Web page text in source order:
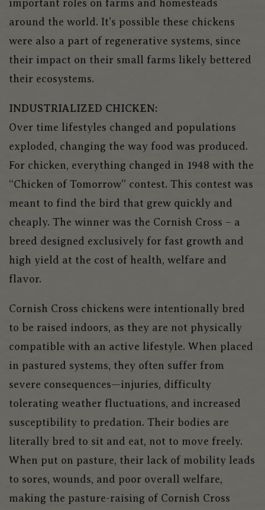
important roles on farms and homesteads
around the world. It’s possible these chickens
were also a part of regenerative systems, since
their impact on their small farms likely bettered
their ecosystems.
INDUSTRIALIZED CHICKEN:
Over time lifestyles changed and populations
exploded, changing the way food was produced.
For chicken, everything changed in 1948 with the
“Chicken of Tomorrow” contest. This contest was
meant to find the bird that grew quickly and
cheaply. The winner was the Cornish Cross – a
breed designed exclusively for fast growth and
high yield at the cost of health, welfare and
flavor.
Cornish Cross chickens were intentionally bred
to be raised indoors, as they are not physically
compatible with an active lifestyle. When placed
in pastured systems, they often suffer from
severe consequences—injuries, difficulty
tolerating weather fluctuations, and increased
susceptibility to predation. Their bodies are
literally bred to sit and eat, not to move freely.
When put on pasture, their lack of mobility leads
to sores, wounds, and poor overall welfare,
making the pasture-raising of Cornish Cross